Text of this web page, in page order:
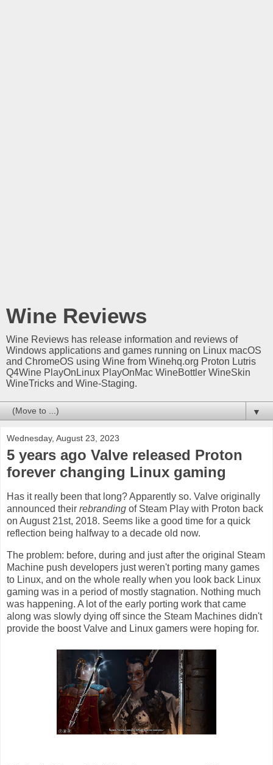
Wine Reviews
Wine Reviews has release information and reviews of
Windows applications and games running on Linux macOS
and ChromeOS using Wine from Winehq.org Proton Lutris
Q4Wine PlayOnLinux PlayOnMac WineBottler WineSkin
WineTricks and Wine-Staging.
▼
Wednesday, August 23, 2023
5 years ago Valve released Proton
forever changing Linux gaming
Has it really been that long? Apparently so. Valve originally
announced their rebranding of Steam Play with Proton back
on August 21st, 2018. Seems like a good time for a quick
reflection being halfway to a decade old now.
The problem: before, during and just after the original Steam
Machine push developers just weren't porting many games
to Linux, and on the whole really when you look back Linux
gaming was in a period of mostly stagnation. Nothing much
was happening. A lot of the early porting work that came
along was slowly dying off since the Steam Machines didn't
provide the boost Valve and Linux gamers were hoping for.